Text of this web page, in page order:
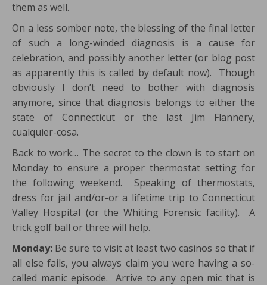
them as well.
On a less somber note, the blessing of the final letter
of such a long-winded diagnosis is a cause for
celebration, and possibly another letter (or blog post
as apparently this is called by default now). Though
obviously I don’t need to bother with diagnosis
anymore, since that diagnosis belongs to either the
state of Connecticut or the last Jim Flannery,
cualquier-cosa.
Back to work… The secret to the clown is to start on
Monday to ensure a proper thermostat setting for
the following weekend. Speaking of thermostats,
dress for jail and/or-or a lifetime trip to Connecticut
Valley Hospital (or the Whiting Forensic facility). A
trick golf ball or three will help.
Monday: Be sure to visit at least two casinos so that if
all else fails, you always claim you were having a so-
called manic episode. Arrive to any open mic that is